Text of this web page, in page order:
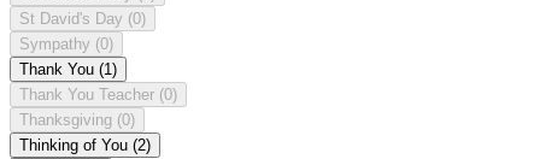
St David's Day (0)
Sympathy (0)
Thank You (1)
Thank You Teacher (0)
Thanksgiving (0)
Thinking of You (2)